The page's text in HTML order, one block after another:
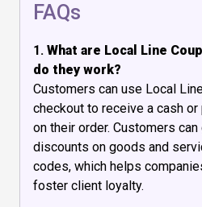
FAQs
1. What are Local Line
do they work?
Customers can use Local
checkout to receive a cash
on their order. Customers
discounts on goods and
codes, which helps
foster client loyalty.